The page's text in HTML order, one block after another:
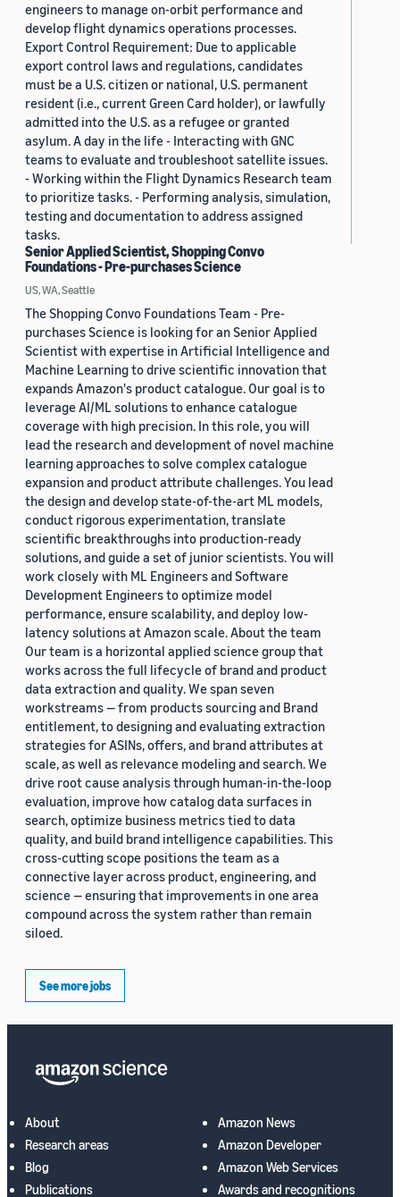
engineers to manage on-orbit performance and
develop flight dynamics operations processes.
Export Control Requirement: Due to applicable
export control laws and regulations, candidates
must be a U.S. citizen or national, U.S. permanent
resident (i.e., current Green Card holder), or lawfully
admitted into the U.S. as a refugee or granted
asylum. A day in the life - Interacting with GNC
teams to evaluate and troubleshoot satellite issues.
- Working within the Flight Dynamics Research team
to prioritize tasks. - Performing analysis, simulation,
testing and documentation to address assigned
tasks.
Senior Applied Scientist, Shopping Convo
Foundations - Pre-purchases Science
US, WA, Seattle
The Shopping Convo Foundations Team - Pre-
purchases Science is looking for an Senior Applied
Scientist with expertise in Artificial Intelligence and
Machine Learning to drive scientific innovation that
expands Amazon's product catalogue. Our goal is to
leverage AI/ML solutions to enhance catalogue
coverage with high precision. In this role, you will
lead the research and development of novel machine
learning approaches to solve complex catalogue
expansion and product attribute challenges. You lead
the design and develop state-of-the-art ML models,
conduct rigorous experimentation, translate
scientific breakthroughs into production-ready
solutions, and guide a set of junior scientists. You will
work closely with ML Engineers and Software
Development Engineers to optimize model
performance, ensure scalability, and deploy low-
latency solutions at Amazon scale. About the team
Our team is a horizontal applied science group that
works across the full lifecycle of brand and product
data extraction and quality. We span seven
workstreams — from products sourcing and Brand
entitlement, to designing and evaluating extraction
strategies for ASINs, offers, and brand attributes at
scale, as well as relevance modeling and search. We
drive root cause analysis through human-in-the-loop
evaluation, improve how catalog data surfaces in
search, optimize business metrics tied to data
quality, and build brand intelligence capabilities. This
cross-cutting scope positions the team as a
connective layer across product, engineering, and
science — ensuring that improvements in one area
compound across the system rather than remain
siloed.
See more jobs
About
Research areas
Blog
Publications
Amazon News
Amazon Developer
Amazon Web Services
Awards and recognitions